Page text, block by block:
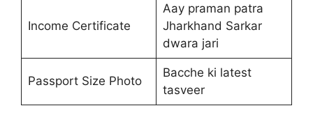
Income Certificate
Aay praman patra
Jharkhand Sarkar
dwara jari
Passport Size Photo
Bacche ki latest
tasveer